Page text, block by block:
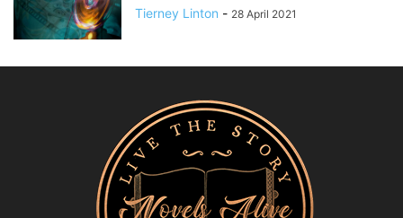
Tierney Linton - 28 April 2021